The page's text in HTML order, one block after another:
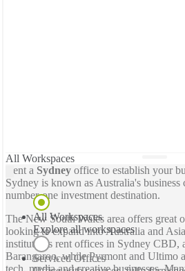
All Workspaces
All Workspaces
Explore all workspaces
Serviced Offices
Rent a Sydney office to establish your
Sydney is known as Australia's business
number-one investment destination.
The New South Wales area offers great
looking to expand into Australia and
institutions rent offices in Sydney CBD,
Barangaroo, while Pyrmont and Ultimo
tech, media and creative businesses.